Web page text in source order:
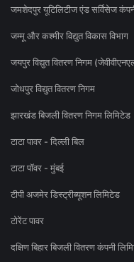
जमशेदपुर यूटिलिटीज एंड सर्विसेज
जम्मू और कश्मीर विद्युत विकास विभाग
जयपुर विद्युत वितरण निगम
जोधपुर विद्युत वितरण निगम
झारखंड बिजली वितरण निगम लिमिटेड
टाटा पावर - दिल्ली बिल
टाटा पॉवर - मुंबई
टीपी अजमेर डिस्ट्रीब्यूशन लिमिटेड
टोरेंट पावर
दक्षिण बिहार बिजली वितरण कंपनी